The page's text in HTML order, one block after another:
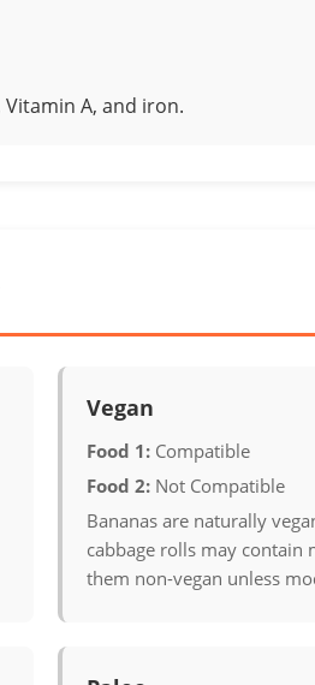
A, and iron.
Vegan
Food 1: Compatible
Food 2: Not Compatible
Bananas are naturally
cabbage rolls may contain
them non-vegan unless